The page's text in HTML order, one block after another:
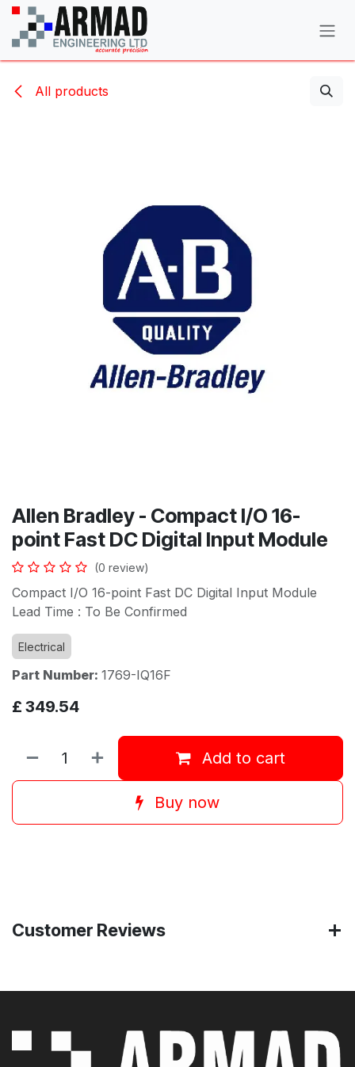
Skip to Content
All products
Allen Bradley - Compact I/O 16-
point Fast DC Digital Input Module
(0 review)
Compact I/O 16-point Fast DC Digital Input Module
Lead Time : To Be Confirmed
Electrical
Part Number: 1769-IQ16F
£ 349.54
Add to cart
Buy now
Customer Reviews